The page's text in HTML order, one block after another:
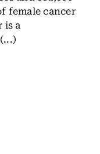
female cancer
is a